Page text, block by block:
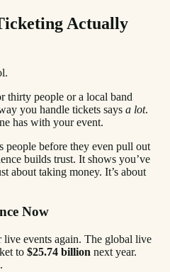
Actually
thirty people or a local band
you handle tickets says a lot.
has with your event.
people before they even pull out
builds trust. It shows you’ve
about taking money. It’s about
Now
live events again. The global live
to $25.74 billion next year.